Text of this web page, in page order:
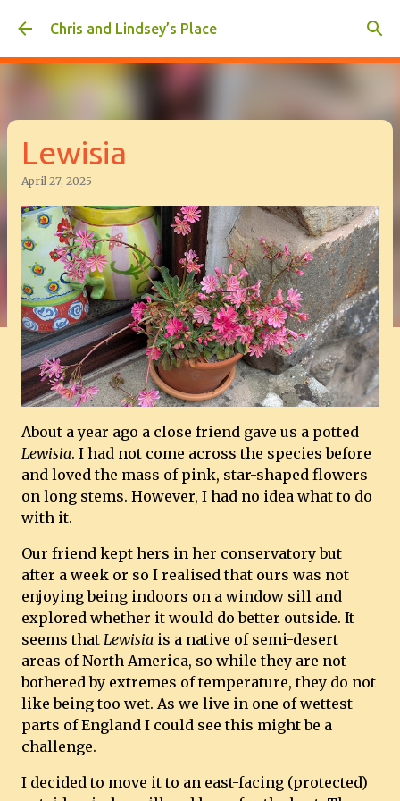
Skip to main content
Chris and Lindsey’s Place
Lewisia
April 27, 2025
About a year ago a close friend gave us a potted
Lewisia. I had not come across the species before
and loved the mass of pink, star-shaped flowers
on long stems. However, I had no idea what to do
with it.
Our friend kept hers in her conservatory but
after a week or so I realised that ours was not
enjoying being indoors on a window sill and
explored whether it would do better outside. It
seems that Lewisia is a native of semi-desert
areas of North America, so while they are not
bothered by extremes of temperature, they do not
like being too wet. As we live in one of wettest
parts of England I could see this might be a
challenge.
I decided to move it to an east-facing (protected)